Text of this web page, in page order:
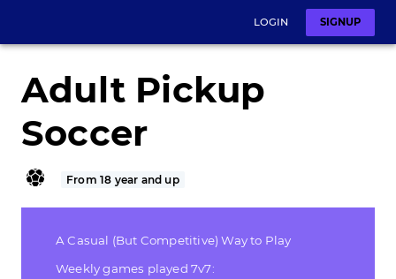
LOGIN SIGNUP
Adult Pickup
Soccer
From 18 year and up
A Casual (But Competitive) Way to Play
Weekly games played 7v7: